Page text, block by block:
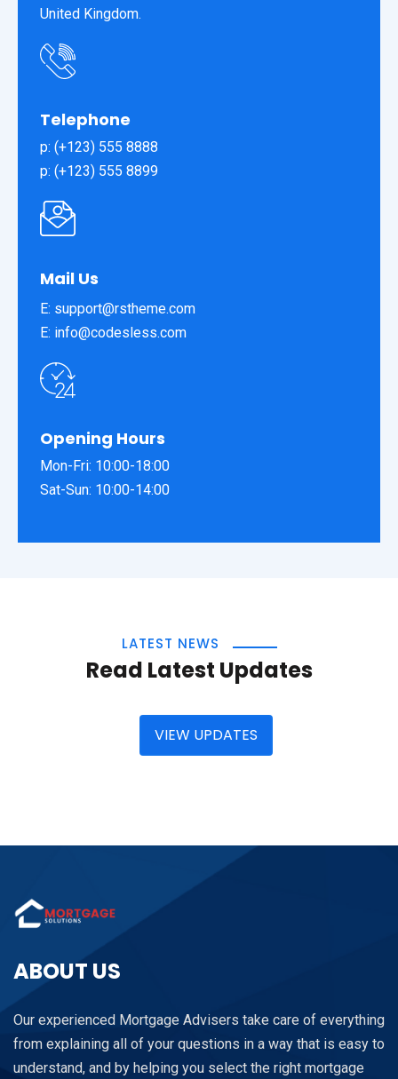
United Kingdom.
Telephone
p: (+123) 555 8888
p: (+123) 555 8899
Mail Us
E: support@rstheme.com
E: info@codesless.com
Opening Hours
Mon-Fri: 10:00-18:00
Sat-Sun: 10:00-14:00
LATEST NEWS
Read Latest Updates
VIEW UPDATES
ABOUT US
Our experienced Mortgage Advisers take care of everything
from explaining all of your questions in a way that is easy to
understand, and by helping you select the right mortgage